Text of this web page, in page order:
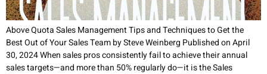
Above Quota Sales Management Tips and Techniques to Get the
Best Out of Your Sales Team by Steve Weinberg Published on April
30, 2024 When sales pros consistently fail to achieve their annual
sales targets—and more than 50% regularly do—it is the Sales